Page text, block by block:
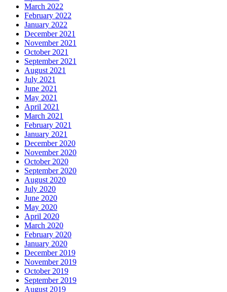
March 2022
February 2022
January 2022
December 2021
November 2021
October 2021
September 2021
August 2021
July 2021
June 2021
May 2021
April 2021
March 2021
February 2021
January 2021
December 2020
November 2020
October 2020
September 2020
August 2020
July 2020
June 2020
May 2020
April 2020
March 2020
February 2020
January 2020
December 2019
November 2019
October 2019
September 2019
August 2019